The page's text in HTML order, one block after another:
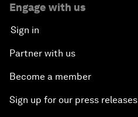
Engage with us
Sign in
Partner with us
Become a member
Sign up for our press releases